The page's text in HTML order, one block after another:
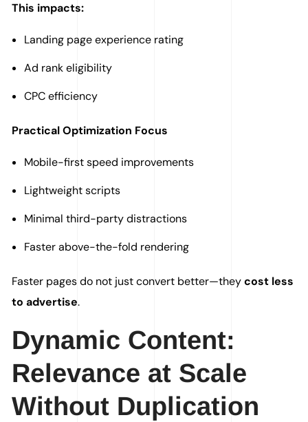
This impacts:
Landing page experience rating
Ad rank eligibility
CPC efficiency
Practical Optimization Focus
Mobile-first speed improvements
Lightweight scripts
Minimal third-party distractions
Faster above-the-fold rendering
Faster pages do not just convert better—theycost less
to advertise.
Dynamic Content:
Relevance at Scale
Without Duplication